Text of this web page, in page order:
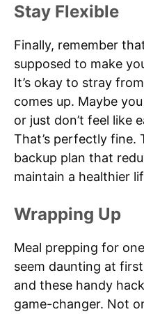
Stay Flexible
Finally, remember
supposed to make
It’s okay to stray
comes up. Maybe
or just don’t feel like
That’s perfectly fine.
backup plan that
maintain a healthier
Wrapping Up
Meal prepping for
seem daunting at
and these handy
game-changer. Not